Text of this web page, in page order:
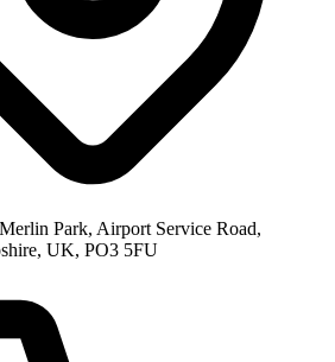
Park, Airport Service Road,
UK, PO3 5FU